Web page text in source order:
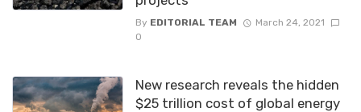
By EDITORIAL TEAM
March 24, 2021
0
New research reveals the hidden
$25 trillion cost of global energy